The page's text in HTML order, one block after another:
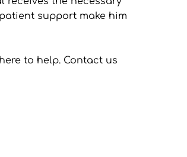
support make him
to help. Contact us